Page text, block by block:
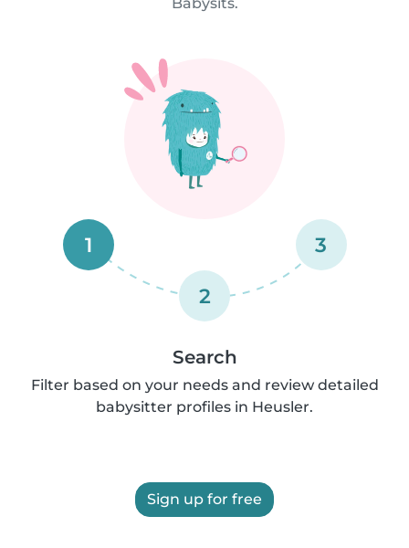
1
2
3
Search
Filter based on your needs and review detailed
babysitter profiles in Heusler.
Sign up for free